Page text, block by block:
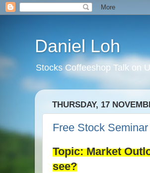
Daniel Loh
Stocks Coffeeshop Talk on
THURSDAY, 17
Free Stock
Topic: Market
see?